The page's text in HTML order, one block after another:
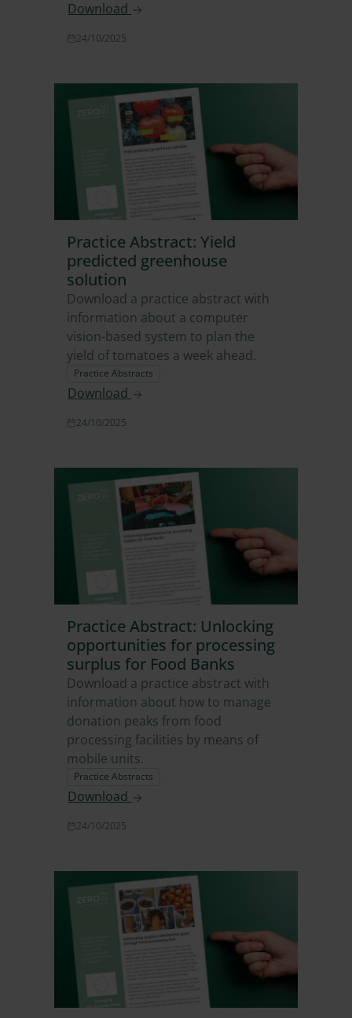
Download
24/10/2025
Practice Abstract: Yield
predicted greenhouse
solution
Download a practice abstract with
information about a computer
vision-based system to plan the
yield of tomatoes a week ahead.
Practice Abstracts
Download
24/10/2025
Practice Abstract: Unlocking
opportunities for processing
surplus for Food Banks
Download a practice abstract with
information about how to manage
donation peaks from food
processing facilities by means of
mobile units.
Practice Abstracts
Download
24/10/2025